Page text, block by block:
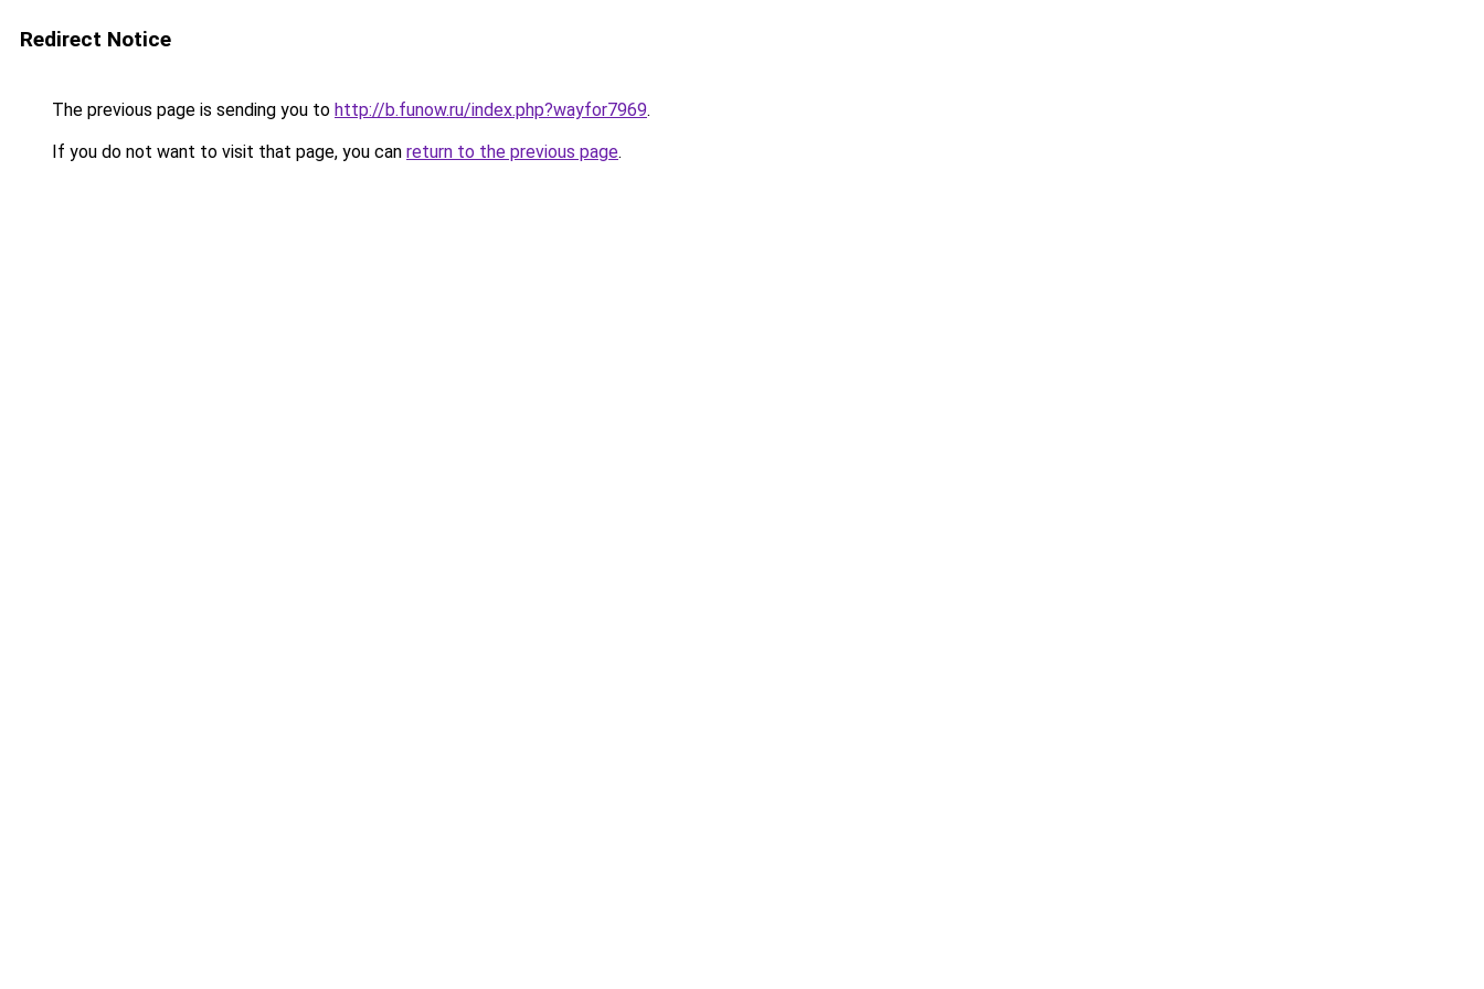
Redirect Notice
The previous page is sending you to http://b.funow.ru/index.php?wayfor7969.
If you do not want to visit that page, you can return to the previous page.